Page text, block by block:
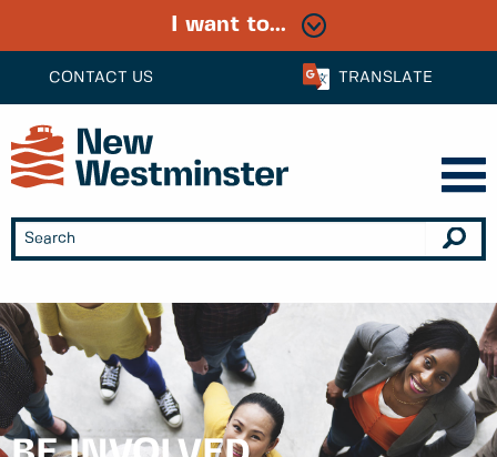
CONTACT US TRANSLATE
I want to...